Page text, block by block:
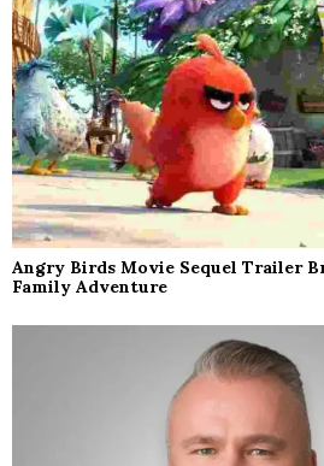
Angry Birds Movie Sequel Trailer
Family Adventure